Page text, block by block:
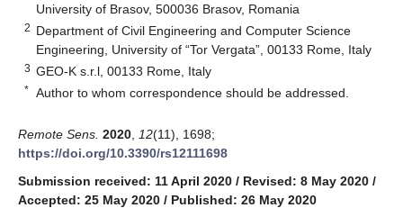
University of Brasov, 500036 Brasov, Romania
2 Department of Civil Engineering and Computer Science
Engineering, University of “Tor Vergata”, 00133 Rome, Italy
3 GEO-K s.r.l, 00133 Rome, Italy
* Author to whom correspondence should be addressed.
Remote Sens. 2020 12(11), 1698;
https://doi.org/10.3390/rs12111698
Submission received: 11 April 2020 / Revised: 8 May 2020 /
Accepted: 25 May 2020 / Published: 26 May 2020